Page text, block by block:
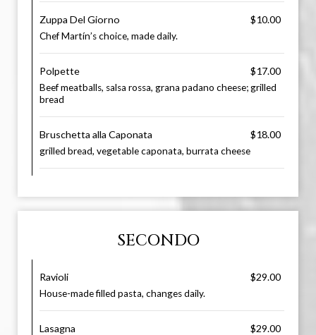
Zuppa Del Giorno $10.00
Chef Martín’s choice, made daily.
Polpette $17.00
Beef meatballs, salsa rossa, grana padano cheese; grilled
bread
Bruschetta alla Caponata $18.00
grilled bread, vegetable caponata, burrata cheese
SECONDO
Ravioli $29.00
House-made filled pasta, changes daily.
Lasagna $29.00